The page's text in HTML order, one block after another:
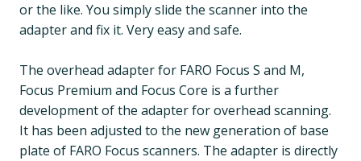
or the like. You simply slide the scanner into the
adapter and fix it. Very easy and safe.
The overhead adapter for FARO Focus S and M,
Focus Premium and Focus Core is a further
development of the adapter for overhead scanning.
It has been adjusted to the new generation of base
plate of FARO Focus scanners. The adapter is directly